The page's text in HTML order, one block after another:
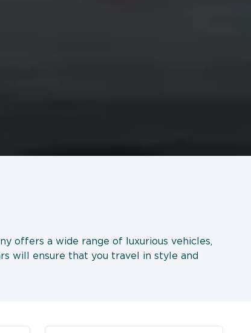
offers a wide range of luxurious vehicles,
will ensure that you travel in style and